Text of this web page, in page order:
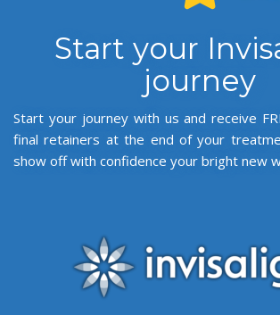
Start your
journey
Start your journey with us and receive
final retainers at the end of your
show off with confidence your bright new